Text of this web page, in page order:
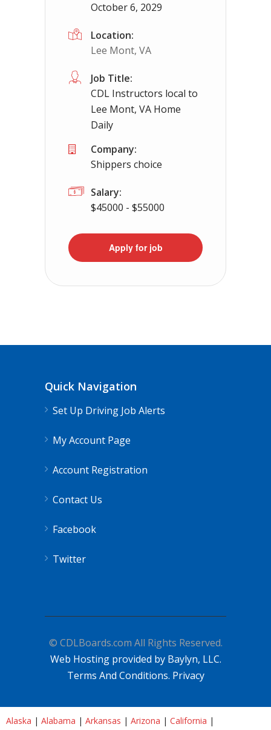
October 6, 2029
Location:
Lee Mont, VA
Job Title:
CDL Instructors local to
Lee Mont, VA Home
Daily
Company:
Shippers choice
Salary:
$45000 - $55000
Apply for job
Quick Navigation
Set Up Driving Job Alerts
My Account Page
Account Registration
Contact Us
Facebook
Twitter
© CDLBoards.com All Rights Reserved.
Web Hosting provided by Baylyn, LLC.
Terms And Conditions. Privacy
Alaska | Alabama | Arkansas | Arizona | California |